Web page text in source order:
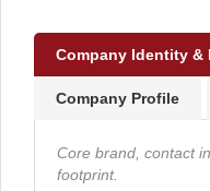
Company Identity &
Company Profile
Core brand, contact
footprint.